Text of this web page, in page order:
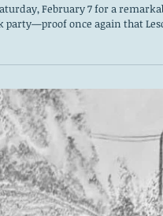
A Productive February
about 15 dedicated volunteers
party—proof once again that
stop for the weather.
bindweed roots and buttercup in
area, cleared weeds and dead
overlook, and spread
of mulch both in newly cleared
where invasives had been
The mulch will help